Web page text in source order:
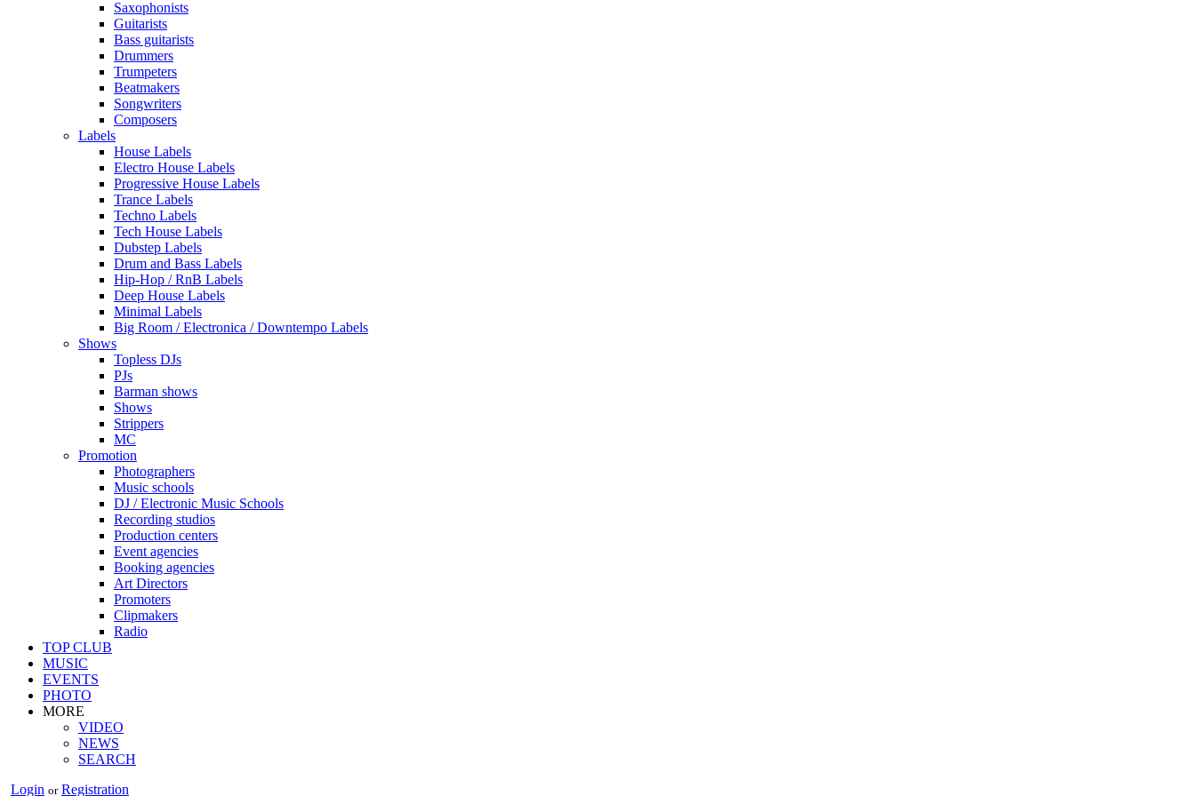
Saxophonists
Guitarists
Bass guitarists
Drummers
Trumpeters
Beatmakers
Songwriters
Composers
Labels
House Labels
Electro House Labels
Progressive House Labels
Trance Labels
Techno Labels
Tech House Labels
Dubstep Labels
Drum and Bass Labels
Hip-Hop / RnB Labels
Deep House Labels
Minimal Labels
Big Room / Electronica / Downtempo Labels
Shows
Topless DJs
PJs
Barman shows
Shows
Strippers
MC
Promotion
Photographers
Music schools
DJ / Electronic Music Schools
Recording studios
Production centers
Event agencies
Booking agencies
Art Directors
Promoters
Clipmakers
Radio
TOP CLUB
MUSIC
EVENTS
PHOTO
MORE
VIDEO
NEWS
SEARCH
Login or Registration